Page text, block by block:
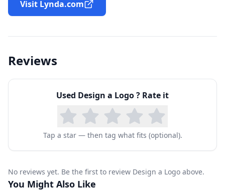
Visit Lynda.com
Reviews
Used Design a Logo? Rate it
Tap a star — then tag what fits (optional).
No reviews yet. Be the first to review Design a Logo above.
You Might Also Like